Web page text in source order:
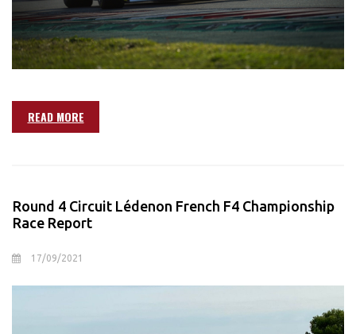
READ MORE
Round 4 Circuit Lédenon French F4 Championship
Race Report
17/09/2021